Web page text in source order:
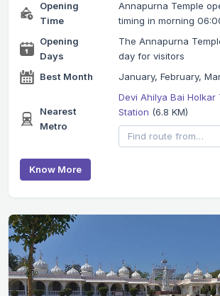
Opening
Time
Annapurna Temple
timing in morning
Opening
Days
The Annapurna
day for visitors
Best Month
January, February,
Nearest
Metro
Devi Ahilya Bai Holkar
Station (6.8 KM)
Know More